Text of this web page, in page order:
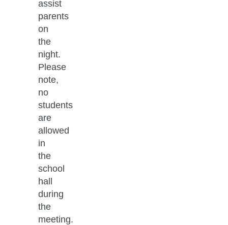
assist
parents
on
the
night.
Please
note,
no
students
are
allowed
in
the
school
hall
during
the
meeting.